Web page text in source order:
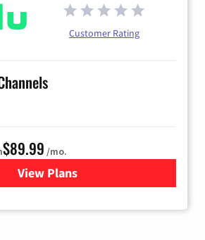
Customer Rating
$89.99 /mo.
View Plans
for Hulu